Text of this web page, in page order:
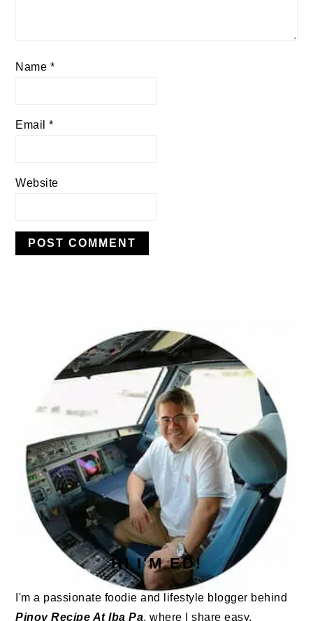
Name *
Email*
Website
SIDEBAR
HI I'M ED!
I'm a passionate foodie and lifestyle blogger behind
Pinoy Recipe At Iba Pa, where I share easy,